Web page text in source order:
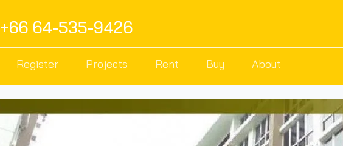
+66 64-535-9426
Register Projects Rent Buy About